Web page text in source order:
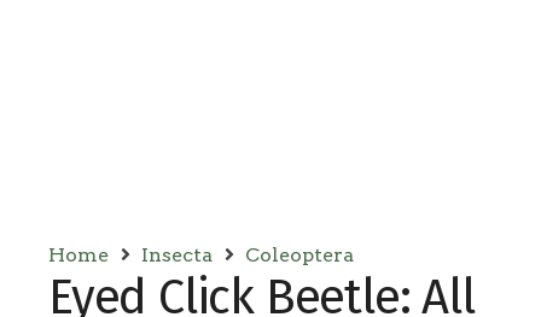
Home Insecta Coleoptera
Eyed Click Beetle: All